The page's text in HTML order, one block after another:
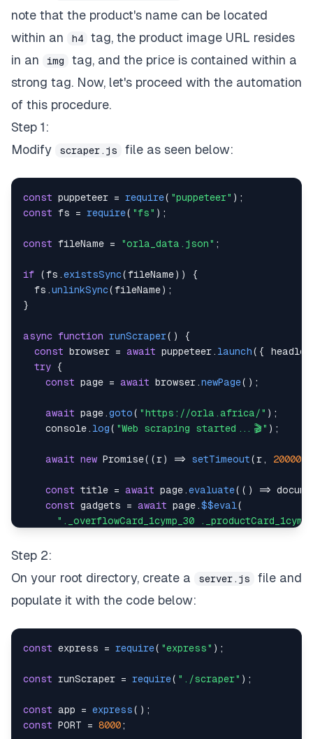
note that the product's name can be located
within an
h4
tag, the product image URL resides
in an
img
tag, and the price is contained within a
strong tag. Now, let's proceed with the automation
of this procedure.
Step 1:
Modify
scraper.js file as seen below:
const puppeteer = require( "puppeteer" ) ;
const fs = require( "fs" ) ;
const fileName = "orla_data.json" ;
if (fs .existsSync(fileName) )
{
  fs
.unlinkSync(fileName) ;
}
async function runScraper( )
{
const browser = await puppeteer . launch( {
try
{
const page = await browser .newPage( ) ;
await page .goto( "https://orla.africa/" ) ;
console . log( "Web scraping started...🎬" ) ;
await new Promise( (r) => setTimeout(r , 20000
const title = await page .evaluate( ( ) =>
const gadgets = await page .$$eval(
"._overflowCard_1cymp_30
        gadgets
imageUrl: item.querySelector("img").src
price: item.querySelector
);
console log("Web scraping completed
Step 2:
On your root directory, create a
server.js
file and
populate it with the code below:
const express = require( "express" ) ;
const runScraper = require( "./scraper" ) ;
const app = express( ) ;
const PORT = 8000;